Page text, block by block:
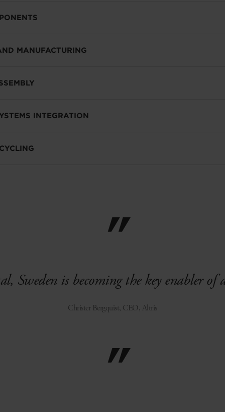
MANUFACTURING
INTEGRATION
Sweden is becoming the key enabler
Christer Bergquist, CEO, Altris